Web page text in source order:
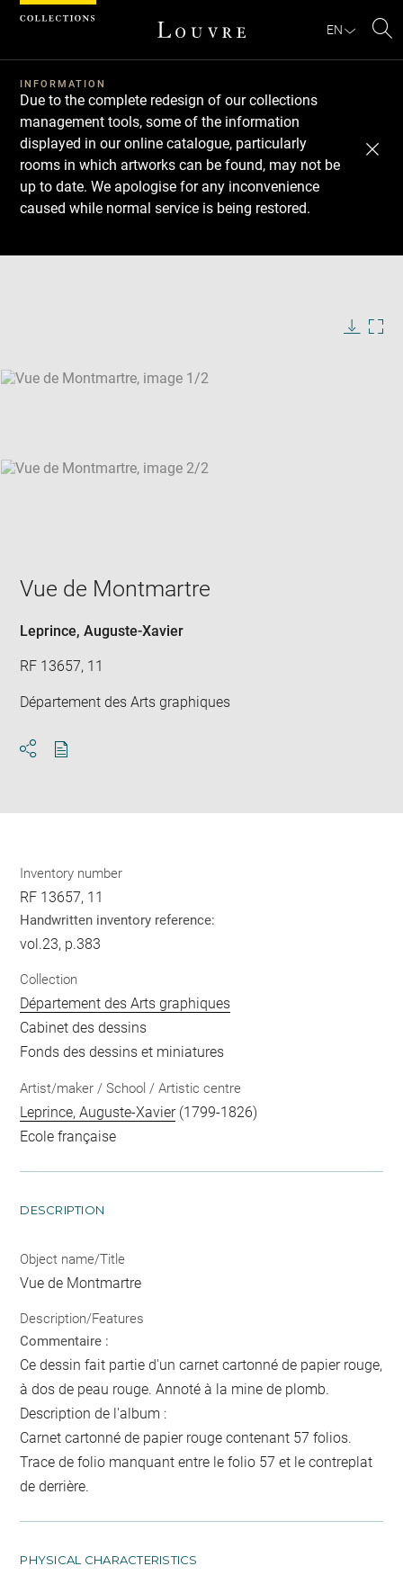
EN
INFORMATION
Due to the complete redesign of our collections
management tools, some of the information
displayed in our online catalogue, particularly
rooms in which artworks can be found, may not be
up to date. We apologise for any inconvenience
caused while normal service is being restored.
SKIP IMAGE CAROUSEL
Download
Next
Previous
Vue de Montmartre
Leprince, Auguste-Xavier
RF 13657, 11
Département des Arts graphiques
Inventory number
RF 13657, 11
Handwritten inventory reference:
vol.23, p.383
Collection
Département des Arts graphiques
Cabinet des dessins
Fonds des dessins et miniatures
Artist/maker / School / Artistic centre
Leprince, Auguste-Xavier(1799-1826)
Ecole française
DESCRIPTION
Object name/Title
Vue de Montmartre
Description/Features
Commentaire :
Ce dessin fait partie d'un carnet cartonné de papier rouge,
à dos de peau rouge. Annoté à la mine de plomb.
Description de l'album :
Carnet cartonné de papier rouge contenant 57 folios.
Trace de folio manquant entre le folio 57 et le contreplat
de derrière.
PHYSICAL CHARACTERISTICS
Cookies management panel